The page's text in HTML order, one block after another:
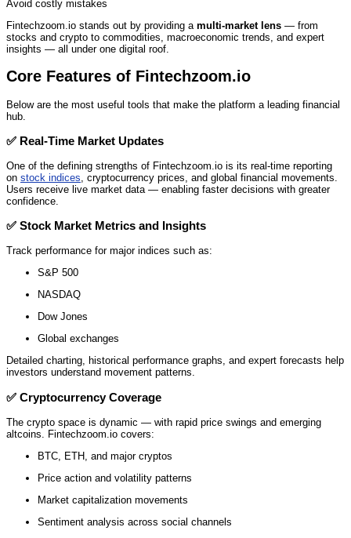
Avoid costly mistakes
Fintechzoom.io stands out by providing a multi‑market lens — from
stocks and crypto to commodities, macroeconomic trends, and expert
insights — all under one digital roof.
Core Features of Fintechzoom.io
Below are the most useful tools that make the platform a leading financial
hub.
✅ Real‑Time Market Updates
One of the defining strengths of Fintechzoom.io is its real‑time reporting
on stock indices, cryptocurrency prices, and global financial movements.
Users receive live market data — enabling faster decisions with greater
confidence.
✅ Stock Market Metrics and Insights
Track performance for major indices such as:
S&P 500
NASDAQ
Dow Jones
Global exchanges
Detailed charting, historical performance graphs, and expert forecasts help
investors understand movement patterns.
✅ Cryptocurrency Coverage
The crypto space is dynamic — with rapid price swings and emerging
altcoins. Fintechzoom.io covers:
BTC, ETH, and major cryptos
Price action and volatility patterns
Market capitalization movements
Sentiment analysis across social channels